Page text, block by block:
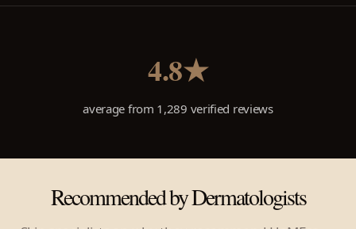
4.8★
average from 1,289 verified reviews
Recommended by Dermatologists